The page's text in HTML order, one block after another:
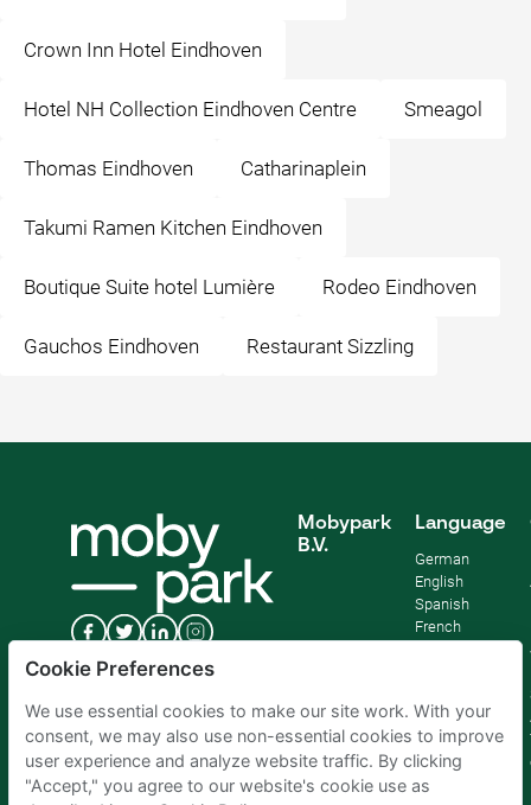
Crown Inn Hotel Eindhoven
Hotel NH Collection Eindhoven Centre Smeagol
Thomas Eindhoven Catharinaplein
Takumi Ramen Kitchen Eindhoven
Boutique Suite hotel Lumière Rodeo Eindhoven
Gauchos Eindhoven Restaurant Sizzling
Mobypark
B.V.
Language
German
English
Spanish
French
Cookie Preferences
We use essential cookies to make our site work. With your
consent, we may also use non-essential cookies to improve
user experience and analyze website traffic. By clicking
"Accept," you agree to our website's cookie use as